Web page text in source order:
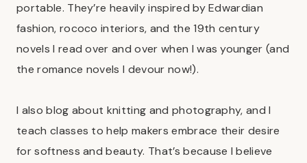
portable. They’re heavily inspired by Edwardian
fashion, rococo interiors, and the 19th century
novels I read over and over when I was younger (and
the romance novels I devour now!).
I also blog about knitting and photography, and I
teach classes to help makers embrace their desire
for softness and beauty. That’s because I believe